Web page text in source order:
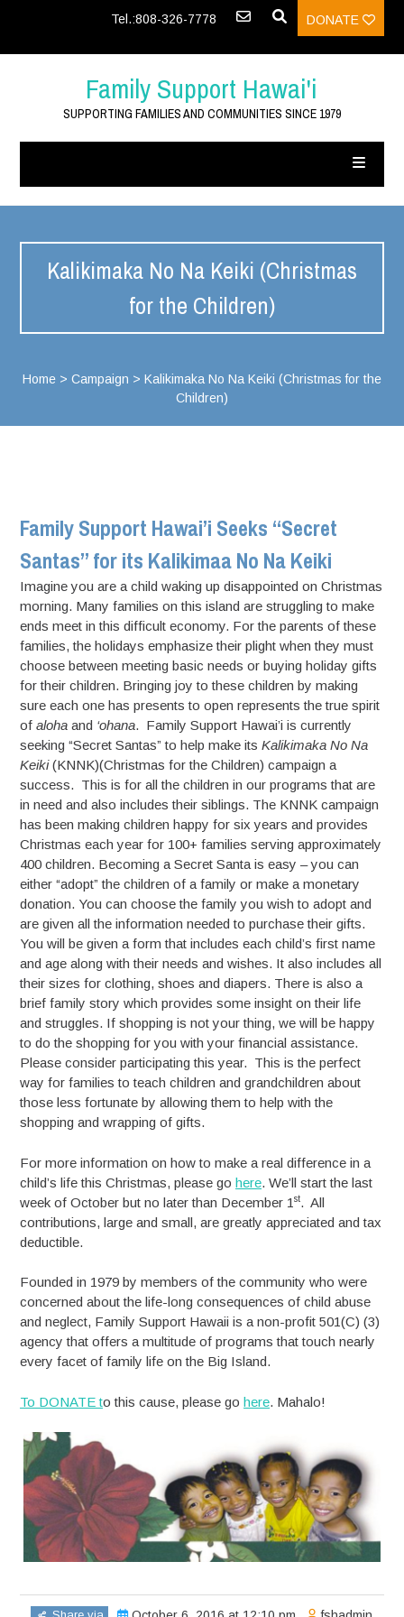
Tel.:808-326-7778 DONATE
Family Support Hawai'i
SUPPORTING FAMILIES AND COMMUNITIES SINCE 1979
Kalikimaka No Na Keiki (Christmas
for the Children)
Home> Campaign > Kalikimaka No Na Keiki (Christmas for the
Children)
Family Support Hawai’i Seeks “Secret
Santas” for its Kalikimaa No Na Keiki
Imagine you are a child waking up disappointed on Christmas
morning. Many families on this island are struggling to make
ends meet in this difficult economy. For the parents of these
families, the holidays emphasize their plight when they must
choose between meeting basic needs or buying holiday gifts
for their children. Bringing joy to these children by making
sure each one has presents to open represents the true spirit
ofaloha and ‘ohana. Family Support Hawai’i is currently
seeking “Secret Santas” to help make itsKalikimaka No Na
Keiki(KNNK)(Christmas for the Children) campaign a
success. This is for all the children in our programs that are
in need and also includes their siblings. The KNNK campaign
has been making children happy for six years and provides
Christmas each year for 100+ families serving approximately
400 children. Becoming a Secret Santa is easy – you can
either “adopt” the children of a family or make a monetary
donation. You can choose the family you wish to adopt and
are given all the information needed to purchase their gifts.
You will be given a form that includes each child’s first name
and age along with their needs and wishes. It also includes all
their sizes for clothing, shoes and diapers. There is also a
brief family story which provides some insight on their life
and struggles. If shopping is not your thing, we will be happy
to do the shopping for you with your financial assistance.
Please consider participating this year. This is the perfect
way for families to teach children and grandchildren about
those less fortunate by allowing them to help with the
shopping and wrapping of gifts.
For more information on how to make a real difference in a
child’s life this Christmas, please gohere. We’ll start the last
week of October but no later than December 1st. All
contributions, large and small, are greatly appreciated and tax
deductible.
Founded in 1979 by members of the community who were
concerned about the life-long consequences of child abuse
and neglect, Family Support Hawaii is a non-profit 501(C) (3)
agency that offers a multitude of programs that touch nearly
every facet of family life on the Big Island.
To DONATE to this cause, please gohere. Mahalo!